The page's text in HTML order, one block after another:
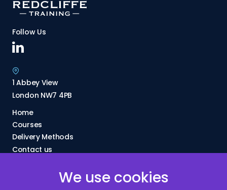
Follow Us
1 Abbey View
London NW7 4PB
Home
Courses
Delivery Methods
Contact us
We use cookies